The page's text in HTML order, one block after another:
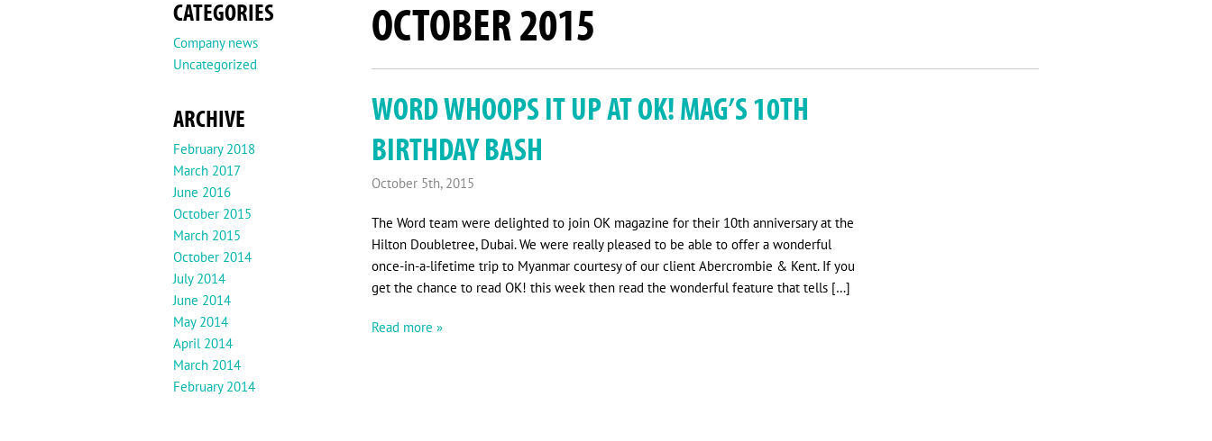
CATEGORIES
Company news
Uncategorized
ARCHIVE
February 2018
March 2017
June 2016
October 2015
March 2015
October 2014
July 2014
June 2014
May 2014
April 2014
March 2014
February 2014
OCTOBER 2015
WORD WHOOPS IT UP AT OK! MAG’S 10TH
BIRTHDAY BASH
October 5th, 2015
The Word team were delighted to join OK magazine for their 10th anniversary at the
Hilton Doubletree, Dubai. We were really pleased to be able to offer a wonderful
once-in-a-lifetime trip to Myanmar courtesy of our client Abercrombie & Kent. If you
get the chance to read OK! this week then read the wonderful feature that tells […]
Read more »